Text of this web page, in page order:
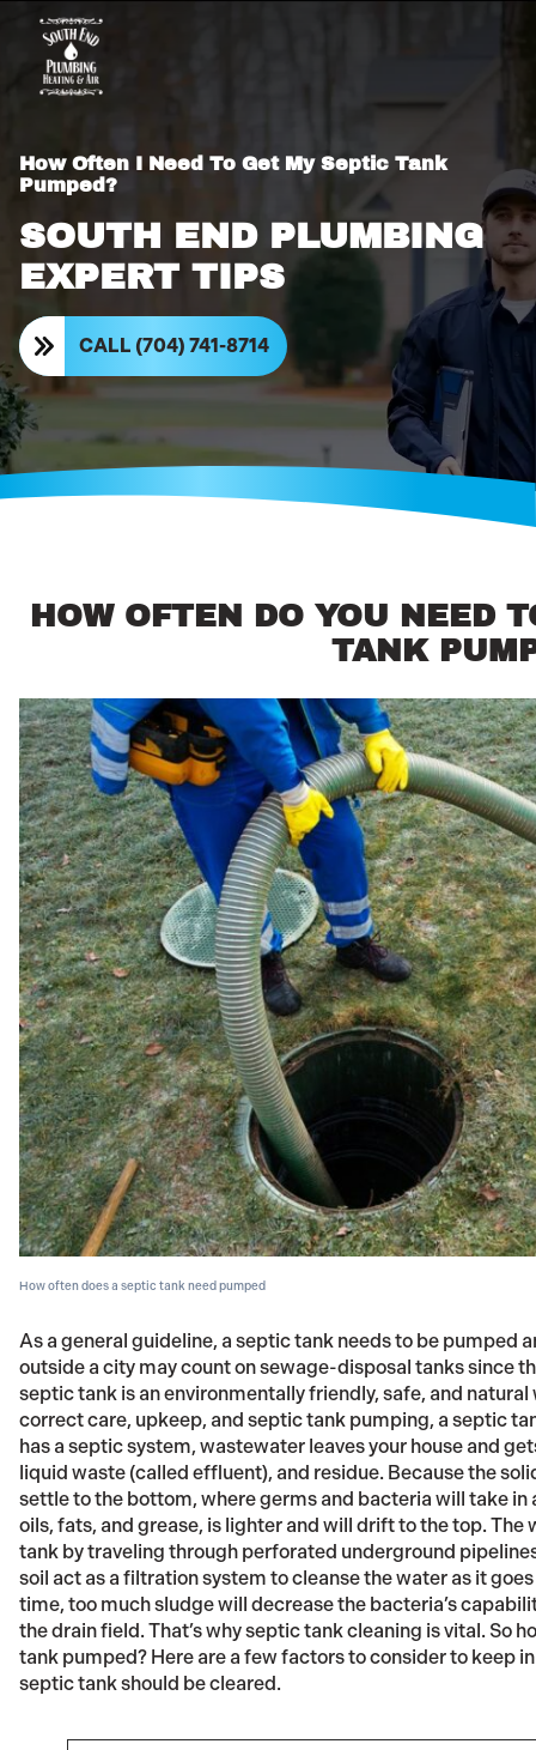
How Often I Need To Get My Septic Tank
Pumped?
SOUTH END PLUMBING
EXPERT TIPS
CALL (704) 741-8714
HOW OFTEN DO YOU NEED
TANK
How often does a septic tank need pumped
As a general guideline, a septic tank needs to be pumped
outside a city may count on sewage-disposal tanks since
septic tank is an environmentally friendly, safe, and
correct care, upkeep, and septic tank pumping, a septic
has a septic system, wastewater leaves your house and
liquid waste (called effluent), and residue. Because the
settle to the bottom, where germs and bacteria will take
oils, fats, and grease, is lighter and will drift to the top.
tank by traveling through perforated underground
soil act as a filtration system to cleanse the water as it
time, too much sludge will decrease the bacteria’s
the drain field. That’s why septic tank cleaning is vital. So
tank pumped? Here are a few factors to consider to keep
septic tank should be cleared.